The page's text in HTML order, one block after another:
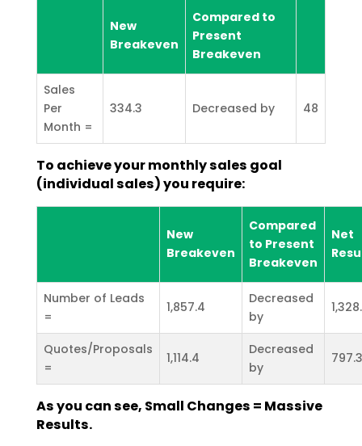
New
Breakeven
Compared to
Present
Breakeven
Sales
Per
Month =
334.3 Decreased by 48
To achieve your monthly sales goal
(individual sales) you require:
New
Breakeven
Compared
to Present
Breakeven
Net
Number of Leads
=
1,857.4
Decreased
by
Quotes/Proposals
=
1,114.4
Decreased
by
797.3
As you can see, Small Changes = Massive
Results.